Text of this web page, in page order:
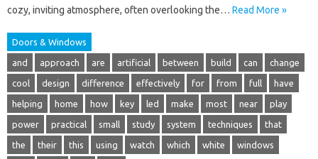
cozy, inviting atmosphere, often overlooking the… Read More »
Doors & Windows
and approach are artificial between build can change
cool design difference effectively for from full have
helping home how key led make most near play
power practical small study system techniques that
the their this using watch which white windows